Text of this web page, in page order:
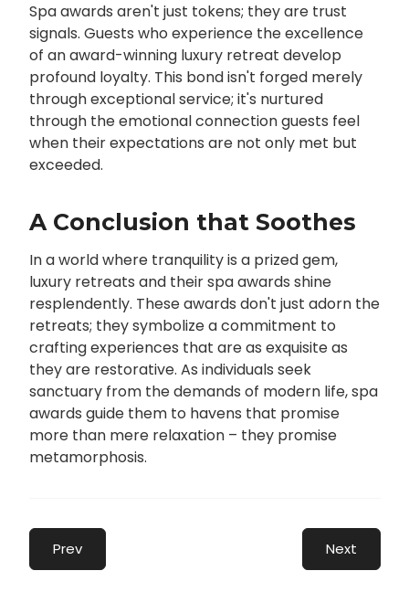
Spa awards aren't just tokens; they are trust
signals. Guests who experience the excellence
of an award-winning luxury retreat develop
profound loyalty. This bond isn't forged merely
through exceptional service; it's nurtured
through the emotional connection guests feel
when their expectations are not only met but
exceeded.
A Conclusion that Soothes
In a world where tranquility is a prized gem,
luxury retreats and their spa awards shine
resplendently. These awards don't just adorn the
retreats; they symbolize a commitment to
crafting experiences that are as exquisite as
they are restorative. As individuals seek
sanctuary from the demands of modern life, spa
awards guide them to havens that promise
more than mere relaxation – they promise
metamorphosis.
Prev Next